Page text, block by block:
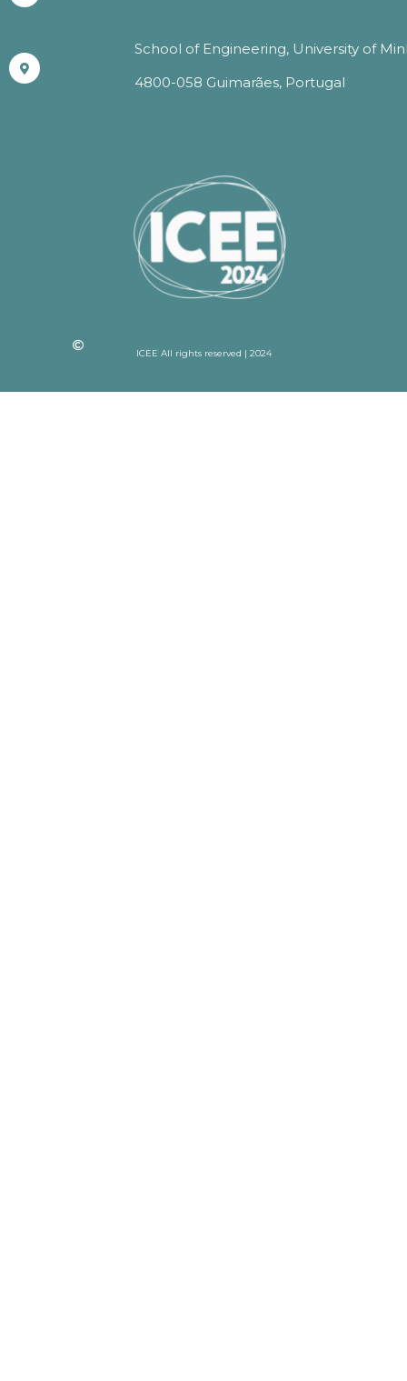
School of Engineering, University of
4800-058 Guimarães, Portugal
ICEE All rights reserved | 2024